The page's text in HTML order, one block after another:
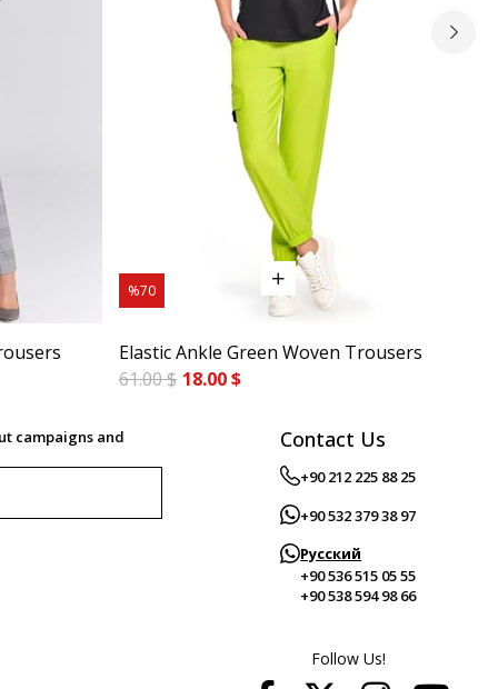
Elastic Ankle Green Woven Trousers
18.00 $
61.00 $
%70
campaigns and Contact Us
+90 212 225 88 25
+90 532 379 38 97
Русский
+90 536 515 05 55
+90 538 594 98 66
Follow Us!